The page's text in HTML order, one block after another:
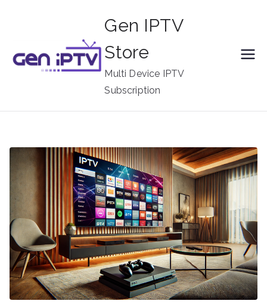
Gen IPTV
Store
Multi Device IPTV
Subscription